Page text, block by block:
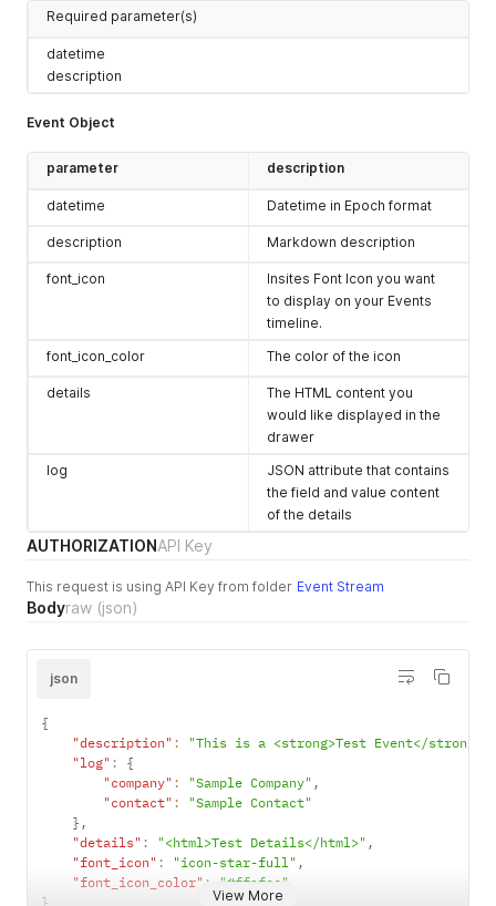
Required parameter(s)
datetime
description
Event Object
parameter description
datetime Datetime in Epoch format
description Markdown description
font_icon
Insites Font Icon you want
to display on your Events
timeline.
font_icon_color
The color of the icon
details
The HTML content you
would like displayed in the
drawer
log
JSON attribute that contains
the field and value content
of the details
AUTHORIZATIONAPI Key
This request is using API Key from folder Event Stream
Bodyraw (json)
View More
json
{
"description" : "This is a <strong>Test Event</strong>"
"log" :
{
"company" : "Sample Company" ,
"contact" :
"Sample Contact"
} ,
"details" : "<html>Test Details</html>" ,
"font_icon" : "icon-star-full" ,
"font_icon_color" :
"#ffafcc"
}